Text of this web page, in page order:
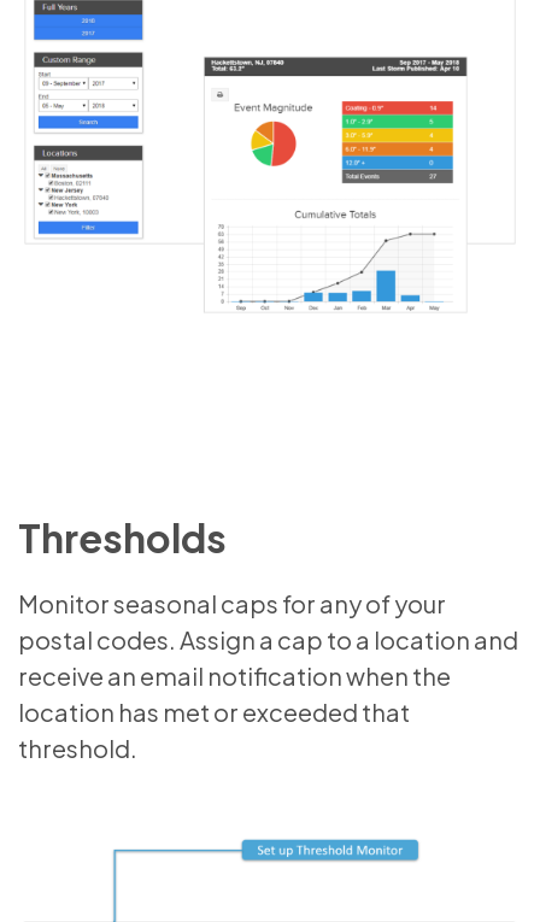
Thresholds
Monitor seasonal caps for any of your
postal codes. Assign a cap to a location and
receive an email notification when the
location has met or exceeded that
threshold.